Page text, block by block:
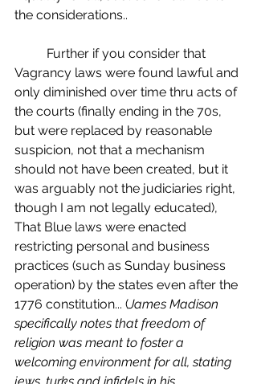
the considerations..
Vagrancy laws were found lawful and
only diminished over time thru acts of
the courts (finally ending in the 70s,
but were replaced by reasonable
suspicion, not that a mechanism
should not have been created, but it
was arguably not the judiciaries right,
though I am not legally educated),
That Blue laws were enacted
restricting personal and business
practices (such as Sunday business
operation) by the states even after the
1776 constitution... (James Madison
specifically notes that freedom of
religion was meant to foster a
welcoming environment for all, stating